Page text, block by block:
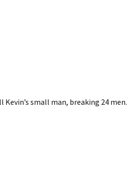
small man, breaking 24 men.